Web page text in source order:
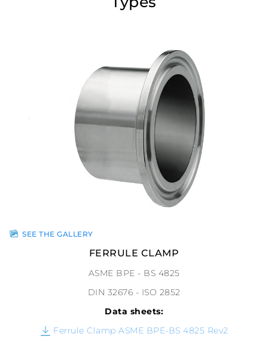
SEE THE GALLERY
FERRULE CLAMP
ASME BPE - BS 4825
DIN 32676 - ISO 2852
Data sheets:
Ferrule Clamp ASME BPE-BS 4825 Rev2